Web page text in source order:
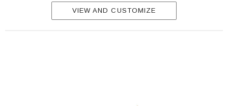
VIEW AND CUSTOMIZE